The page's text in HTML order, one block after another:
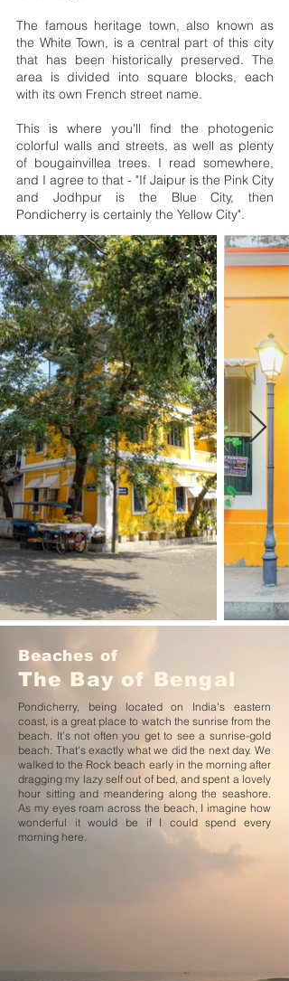
The famous heritage town, also known as
the White Town, is a central part of this city
that has been historically preserved. The
area is divided into square blocks, each
with its own French street name.
This is where you'll find the photogenic
colorful walls and streets, as well as plenty
of bougainvillea trees. I read somewhere,
and I agree to that - "If Jaipur is the Pink City
and Jodhpur is the Blue City, then
Pondicherry is certainly the Yellow City".
Beaches of
The Bay of Bengal
Pondicherry, being located on India's eastern
coast, is a great place to watch the sunrise from the
beach. It’s not often you get to see a sunrise-gold
beach. That's exactly what we did the next day. We
walked to the Rock beach early in the morning after
dragging my lazy self out of bed, and spent a lovely
hour sitting and meandering along the seashore.
As my eyes roam across the beach, I imagine how
wonderful it would be if I could spend every
morning here.